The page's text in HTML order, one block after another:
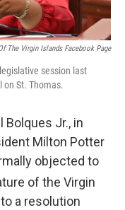
The Virgin Islands Facebook Page
session last
on St. Thomas.
Bolques Jr., in
Milton Potter
objected to
of the Virgin
a resolution